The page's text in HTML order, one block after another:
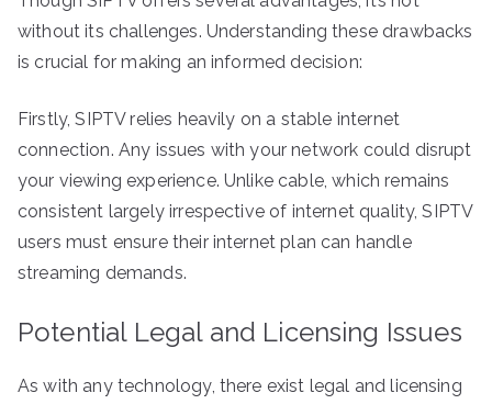
without its challenges. Understanding these drawbacks
is crucial for making an informed decision:
Firstly, SIPTV relies heavily on a stable internet
connection. Any issues with your network could disrupt
your viewing experience. Unlike cable, which remains
consistent largely irrespective of internet quality, SIPTV
users must ensure their internet plan can handle
streaming demands.
Potential Legal and Licensing Issues
As with any technology, there exist legal and licensing